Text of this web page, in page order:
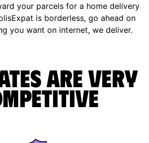
your parcels for a home delivery
is borderless, go ahead on
you want on internet, we deliver.
are very